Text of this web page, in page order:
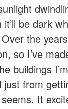
be dark
the
so I’ve
buildings
from
It